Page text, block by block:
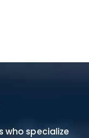
who specialize